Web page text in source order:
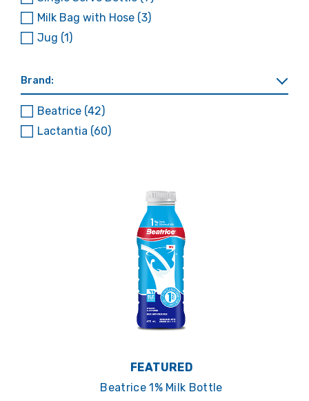
Milk Bag with Hose (3)
Jug (1)
Brand:
Beatrice (42)
Lactantia (60)
FEATURED
Beatrice 1% Milk Bottle